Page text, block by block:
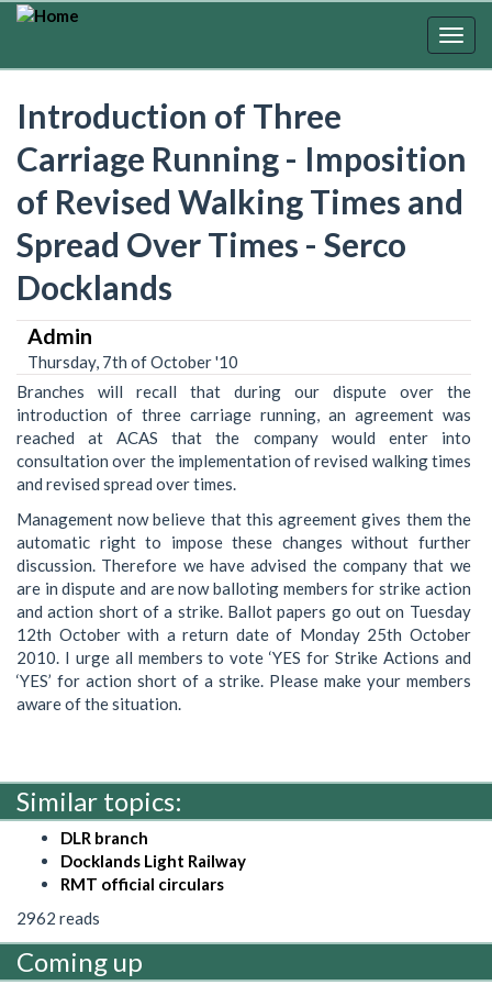
Skip
Introduction of Three
Carriage Running - Imposition
of Revised Walking Times and
Spread Over Times - Serco
Docklands
Admin
Thursday, 7th of October '10
Branches will recall that during our dispute over the
introduction of three carriage running, an agreement was
reached at ACAS that the company would enter into
consultation over the implementation of revised walking times
and revised spread over times.
Management now believe that this agreement gives them the
automatic right to impose these changes without further
discussion. Therefore we have advised the company that we
are in dispute and are now balloting members for strike action
and action short of a strike. Ballot papers go out on Tuesday
12th October with a return date of Monday 25th October
2010. I urge all members to vote ‘YES for Strike Actions and
‘YES’ for action short of a strike. Please make your members
aware of the situation.
Similar topics:
DLR branch
Docklands Light Railway
RMT official circulars
2962 reads
Coming up